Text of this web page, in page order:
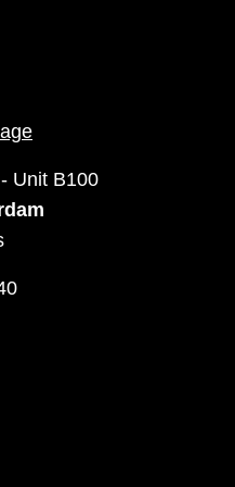
Unit B100